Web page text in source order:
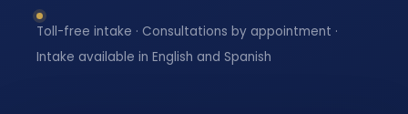
Toll-free intake · Consultations by appointment ·
Intake available in English and Spanish